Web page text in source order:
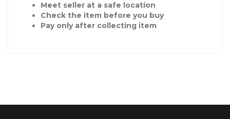
Meet seller at a safe location
Check the item before you buy
Pay only after collecting item